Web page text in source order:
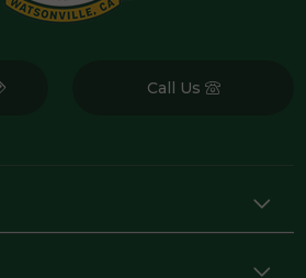
Call Us